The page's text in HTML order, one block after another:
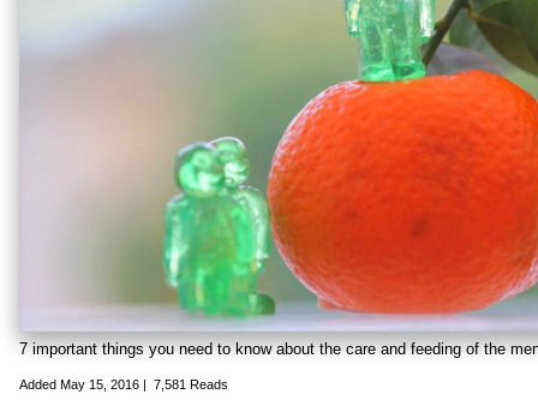
7 important things you need to know about the care and feeding of the
Added May 15, 2016 7,581 Reads